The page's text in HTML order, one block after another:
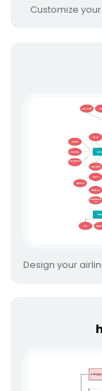
Customize
Design your